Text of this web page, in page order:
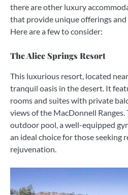
there are other luxury
that provide unique offerings and
Here are a few to consider:
The Alice Springs Resort
This luxurious resort, located
tranquil oasis in the desert. It
rooms and suites with private
views of the MacDonnell
outdoor pool, a well-equipped
an ideal choice for those seeking
rejuvenation.